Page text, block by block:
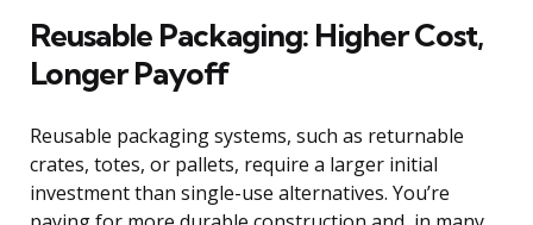
Reusable Packaging: Higher Cost,
Longer Payoff
Reusable packaging systems, such as returnable
crates, totes, or pallets, require a larger initial
investment than single-use alternatives. You’re